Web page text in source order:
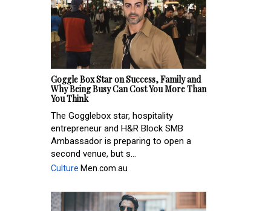
Goggle Box Star on Success, Family and
Why Being Busy Can Cost You More Than
You Think
The Gogglebox star, hospitality
entrepreneur and H&R Block SMB
Ambassador is preparing to open a
second venue, but s...
Culture Men.com.au